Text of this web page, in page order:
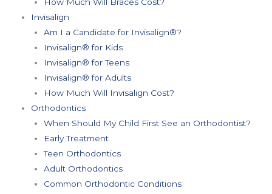
Invisalign
Am I a Candidate for Invisalign®?
Invisalign® for Kids
Invisalign® for Teens
Invisalign® for Adults
How Much Will Invisalign Cost?
Orthodontics
When Should My Child First See an Orthodontist?
Early Treatment
Teen Orthodontics
Adult Orthodontics
Common Orthodontic Conditions